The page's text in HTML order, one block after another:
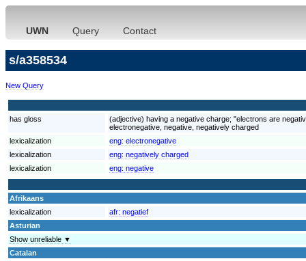
UWN Query Contact
s/a358534
New Query
has gloss
(adjective) having a negative charge; "electrons are
electronegative, negative, negatively charged
lexicalization
eng: electronegative
lexicalization
eng: negatively charged
lexicalization
eng: negative
Afrikaans
lexicalization
afr: negatief
Asturian
Show unreliable ▼
Catalan